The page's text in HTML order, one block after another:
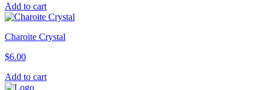
Add to cart
Charoite Crystal
$6.00
Add to cart